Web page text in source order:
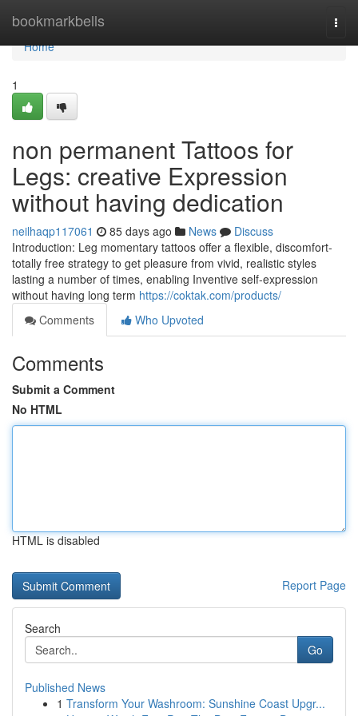
bookmarkbells
Home
Home
1
non permanent Tattoos for
Legs: creative Expression
without having dedication
neilhaqp117061 85 days ago News
Discuss
Introduction: Leg momentary tattoos offer a flexible, discomfort-
totally free strategy to get pleasure from vivid, realistic styles
lasting a number of times, enabling Inventive self-expression
without having long term https://coktak.com/products/
Comments
Who Upvoted
Comments
Submit a Comment
No HTML
HTML is disabled
Report Page
Search
Go
Published News
1 Transform Your Washroom: Sunshine Coast Upgr...